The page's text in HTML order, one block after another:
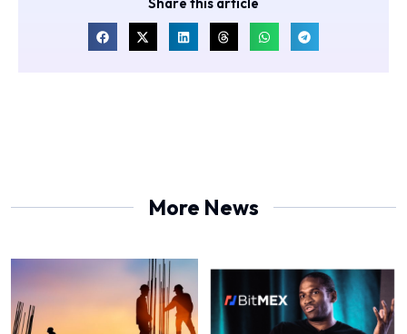
More News